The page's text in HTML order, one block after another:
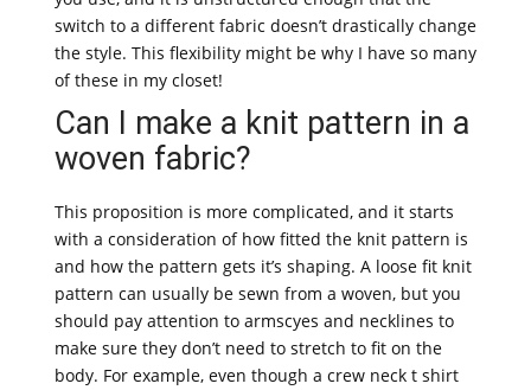
switch to a different fabric doesn’t drastically change
the style. This flexibility might be why I have so many
of these in my closet!
Can I make a knit pattern in a
woven fabric?
This proposition is more complicated, and it starts
with a consideration of how fitted the knit pattern is
and how the pattern gets it’s shaping. A loose fit knit
pattern can usually be sewn from a woven, but you
should pay attention to armscyes and necklines to
make sure they don’t need to stretch to fit on the
body. For example, even though a crew neck t shirt